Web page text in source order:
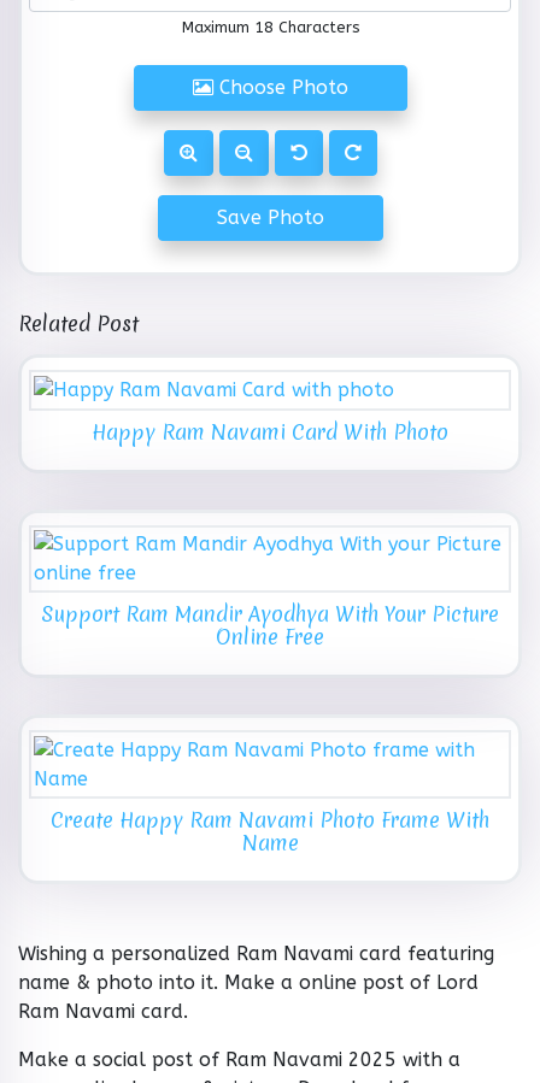
Maximum 18 Characters
Choose Photo
Save Photo
Related Post
Happy Ram Navami Card With Photo
Support Ram Mandir Ayodhya With Your Picture
Online Free
Create Happy Ram Navami Photo Frame With
Name
Wishing a personalized Ram Navami card featuring
name & photo into it. Make a online post of Lord
Ram Navami card.
Make a social post of Ram Navami 2025 with a